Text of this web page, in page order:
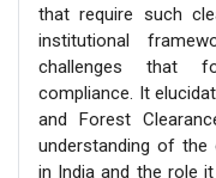
that require such
institutional
challenges that
compliance. It
and Forest
understanding of the
in India and the role